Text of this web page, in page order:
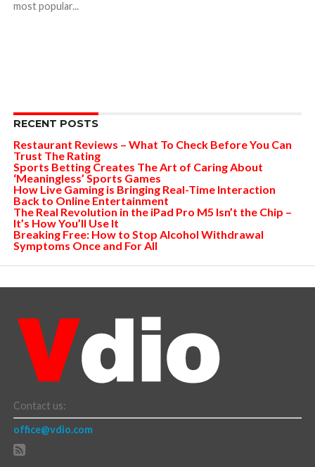
most popular...
RECENT POSTS
Restaurant Reviews – What To Check Before You Can
Trust The Rating
Sports Betting Creates The Art of Caring About
‘Meaningless’ Sports Games
How Live Gaming is Bringing Real-Time Interaction
Back to Online Entertainment
The Real Revolution in the iPad Pro M5 Isn’t the Chip –
It’s How You’ll Use It
Breaking Free: How to Stop Alcohol Withdrawal
Symptoms Once and For All
Contact us:
office@vdio.com